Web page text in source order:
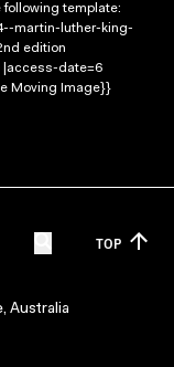
following template:
martin-luther-king-
edition
|access-date=6
Moving Image}}
TOP
Australia